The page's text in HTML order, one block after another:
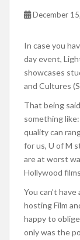
December
In case you
day event,
showcases
and Cultures
That being
something
quality can
for us, U of M
are at worst
Hollywood
You can’t
hosting Film
happy to
only was the